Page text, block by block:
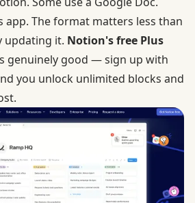
app. The format matters less than
updating it. Notion's free Plus
genuinely good — sign up with
you unlock unlimited blocks and